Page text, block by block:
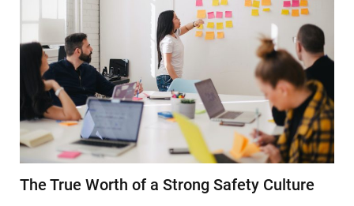
The True Worth of a Strong Safety Culture